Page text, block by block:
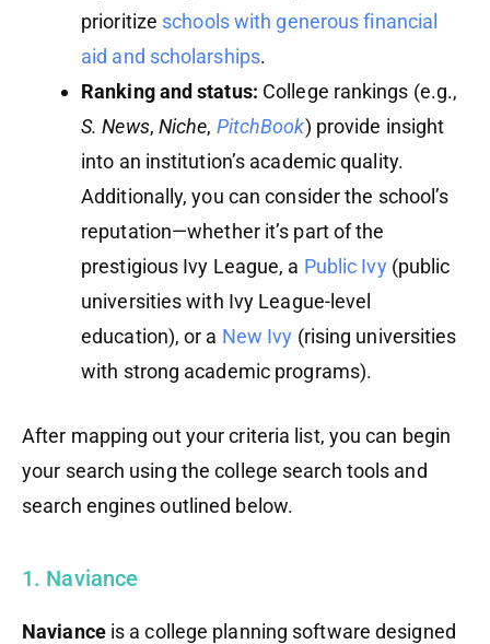
prioritize schools with generous financial
aid and scholarships.
Ranking and status: College rankings (e.g.,
S. News, Niche, PitchBook) provide insight
into an institution’s academic quality.
Additionally, you can consider the school’s
reputation—whether it’s part of the
prestigious Ivy League, a Public Ivy(public
universities with Ivy League-level
education), or a New Ivy (rising universities
with strong academic programs).
After mapping out your criteria list, you can begin
your search using the college search tools and
search engines outlined below.
1. Naviance
Navianceis a college planning software designed